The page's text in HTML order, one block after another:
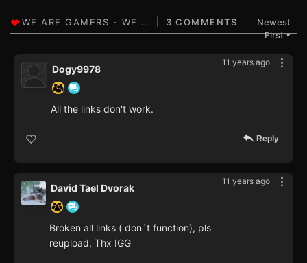
3 COMMENTS
Newest
First▼
11 years ago
Dogy9978
All the links don't work.
Reply
11 years ago
David Tael Dvorak
Broken all links ( don´t function), pls
reupload, Thx IGG